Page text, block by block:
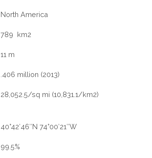
North America
789 km2
11 m
.406 million (2013)
28,052.5/sq mi (10,831.1/km2)
40°42′46″N 74°00′21″W
99.5%